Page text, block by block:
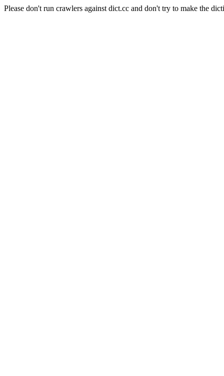
Please don't run crawlers against dict.cc and don't try to make the